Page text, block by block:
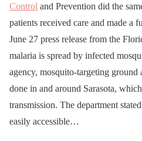
Control and Prevention did the
patients received care and made a
June 27 press release from the
malaria is spread by infected
agency, mosquito-targeting
done in and around Sarasota,
transmission. The department
easily accessible…